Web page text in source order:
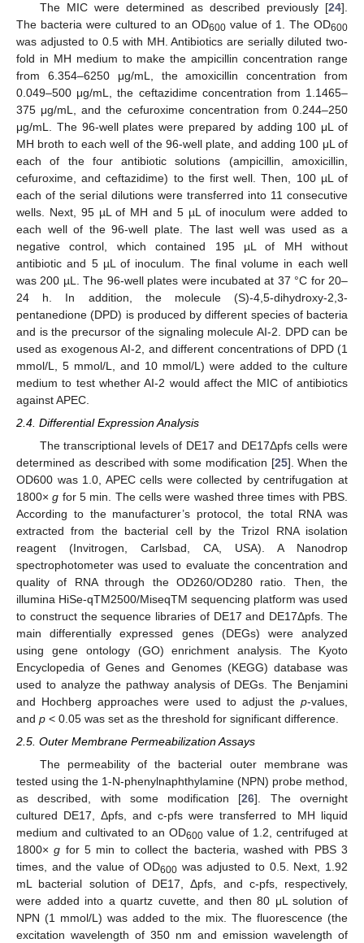
The MIC were determined as described previously [24].
The bacteria were cultured to an OD600 value of 1. The OD600
was adjusted to 0.5 with MH. Antibiotics are serially diluted two-
fold in MH medium to make the ampicillin concentration range
from 6.354–6250 μg/mL, the amoxicillin concentration from
0.049–500 μg/mL, the ceftazidime concentration from 1.1465–
375 μg/mL, and the cefuroxime concentration from 0.244–250
μg/mL. The 96-well plates were prepared by adding 100 μL of
MH broth to each well of the 96-well plate, and adding 100 μL of
each of the four antibiotic solutions (ampicillin, amoxicillin,
cefuroxime, and ceftazidime) to the first well. Then, 100 µL of
each of the serial dilutions were transferred into 11 consecutive
wells. Next, 95 µL of MH and 5 µL of inoculum were added to
each well of the 96-well plate. The last well was used as a
negative control, which contained 195 µL of MH without
antibiotic and 5 µL of inoculum. The final volume in each well
was 200 µL. The 96-well plates were incubated at 37 °C for 20–
24 h. In addition, the molecule (S)-4,5-dihydroxy-2,3-
pentanedione (DPD) is produced by different species of bacteria
and is the precursor of the signaling molecule AI-2. DPD can be
used as exogenous AI-2, and different concentrations of DPD (1
mmol/L, 5 mmol/L, and 10 mmol/L) were added to the culture
medium to test whether AI-2 would affect the MIC of antibiotics
against APEC.
2.4. Differential Expression Analysis
The transcriptional levels of DE17 and DE17Δpfs cells were
determined as described with some modification [25]. When the
OD600 was 1.0, APEC cells were collected by centrifugation at
1800×g for 5 min. The cells were washed three times with PBS.
According to the manufacturer’s protocol, the total RNA was
extracted from the bacterial cell by the Trizol RNA isolation
reagent (Invitrogen, Carlsbad, CA, USA). A Nanodrop
spectrophotometer was used to evaluate the concentration and
quality of RNA through the OD260/OD280 ratio. Then, the
illumina HiSe-qTM2500/MiseqTM sequencing platform was used
to construct the sequence libraries of DE17 and DE17Δpfs. The
main differentially expressed genes (DEGs) were analyzed
using gene ontology (GO) enrichment analysis. The Kyoto
Encyclopedia of Genes and Genomes (KEGG) database was
used to analyze the pathway analysis of DEGs. The Benjamini
and Hochberg approaches were used to adjust the p-values,
and p < 0.05 was set as the threshold for significant difference.
2.5. Outer Membrane Permeabilization Assays
The permeability of the bacterial outer membrane was
tested using the 1-N-phenylnaphthylamine (NPN) probe method,
as described, with some modification [26]. The overnight
cultured DE17, Δpfs, and c-pfs were transferred to MH liquid
medium and cultivated to an OD600 value of 1.2, centrifuged at
1800×g for 5 min to collect the bacteria, washed with PBS 3
times, and the value of OD600 was adjusted to 0.5. Next, 1.92
mL bacterial solution of DE17, Δpfs, and c-pfs, respectively,
were added into a quartz cuvette, and then 80 μL solution of
NPN (1 mmol/L) was added to the mix. The fluorescence (the
excitation wavelength of 350 nm and emission wavelength of